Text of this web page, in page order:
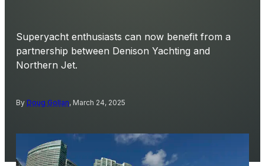
Superyacht enthusiasts can now benefit from a
partnership between Denison Yachting and
Northern Jet.
By Doug Gollan, March 24, 2025